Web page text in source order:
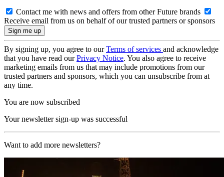
Contact me with news and offers from other Future brands
Receive email from us on behalf of our trusted partners or sponsors
By signing up, you agree to ourTerms of services and acknowledge
that you have read ourPrivacy Notice. You also agree to receive
marketing emails from us that may include promotions from our
trusted partners and sponsors, which you can unsubscribe from at
any time.
You are now subscribed
Your newsletter sign-up was successful
Want to add more newsletters?